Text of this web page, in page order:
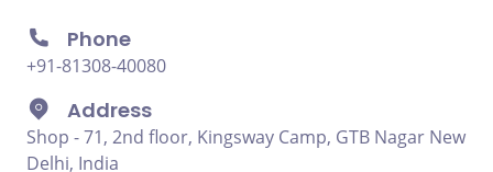
Phone
+91-81308-40080
Address
Shop - 71, 2nd floor, Kingsway Camp, GTB Nagar New
Delhi, India